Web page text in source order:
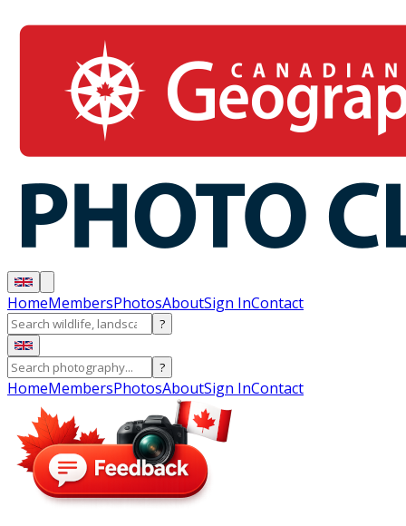
HomeMembersPhotosAboutSign InContact
?
?
HomeMembersPhotosAboutSign InContact